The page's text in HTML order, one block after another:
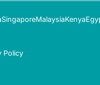
SingaporeMalaysiaKenya
Policy